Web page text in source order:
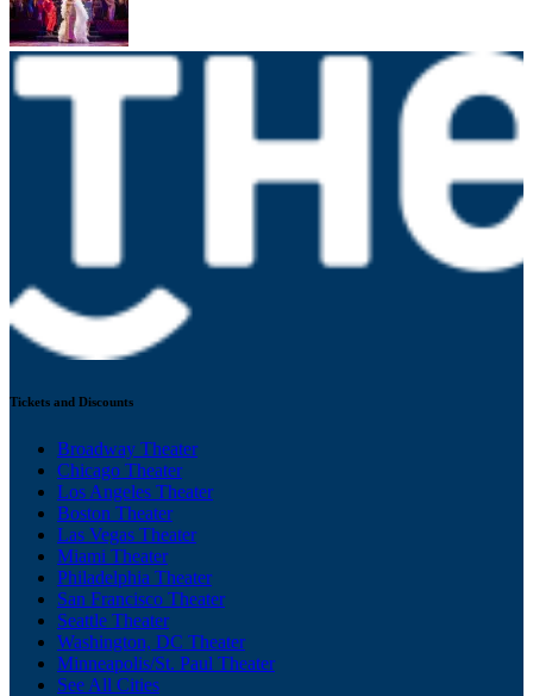
Tickets and Discounts
Broadway Theater
Chicago Theater
Los Angeles Theater
Boston Theater
Las Vegas Theater
Miami Theater
Philadelphia Theater
San Francisco Theater
Seattle Theater
Washington, DC Theater
Minneapolis/St. Paul Theater
See All Cities